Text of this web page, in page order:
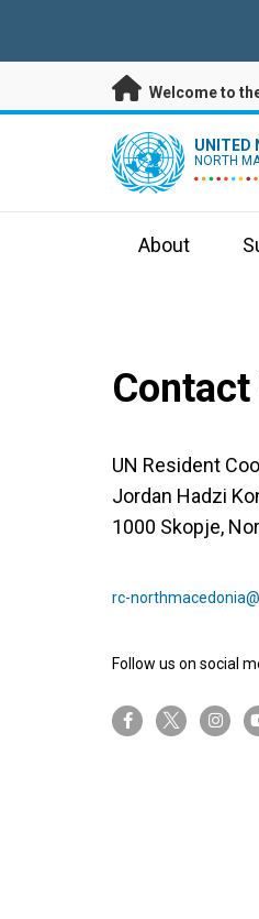
Welcome to
UN Logo UNITED
NORTH
About
Contact
UN Resident
Јordan Hadzi
1000 Skopje,
rc-
Follow us on social
facebook-ftwitter-x